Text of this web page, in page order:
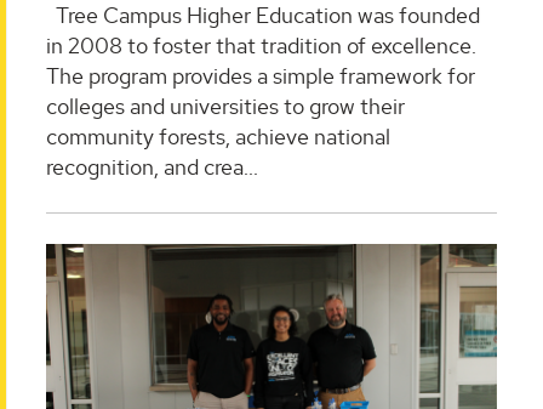
Tree Campus Higher Education was founded
in 2008 to foster that tradition of excellence.
The program provides a simple framework for
colleges and universities to grow their
community forests, achieve national
recognition, and crea...